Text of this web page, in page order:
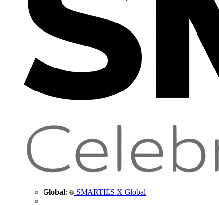
Global: SMARTIES X Global